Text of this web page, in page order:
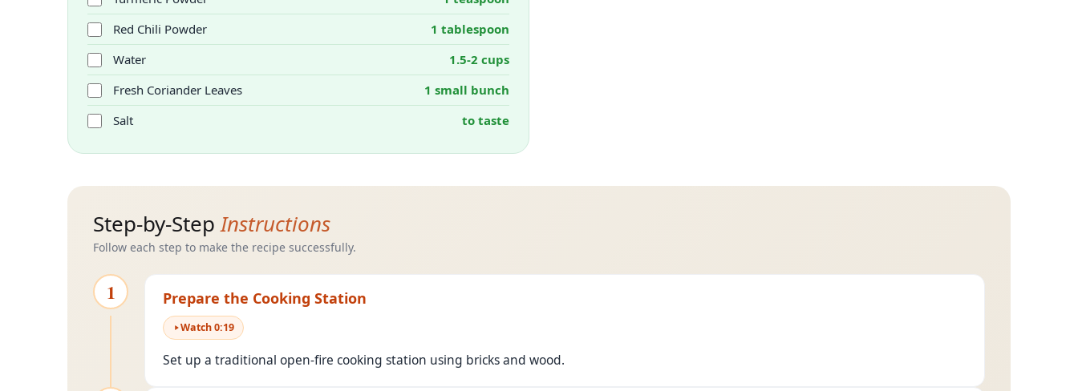
Red Chili Powder
1 tablespoon
Water
1.5-2 cups
Fresh Coriander Leaves
1 small bunch
Salt
to taste
Step-by-StepInstructions
Follow each step to make the recipe successfully.
1 Prepare the Cooking Station
Watch0:19
Set up a traditional open-fire cooking station using bricks and wood.